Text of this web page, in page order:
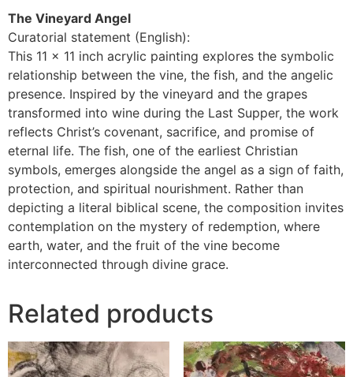
The Vineyard Angel
Curatorial statement (English):
This 11 × 11 inch acrylic painting explores the symbolic
relationship between the vine, the fish, and the angelic
presence. Inspired by the vineyard and the grapes
transformed into wine during the Last Supper, the work
reflects Christ’s covenant, sacrifice, and promise of
eternal life. The fish, one of the earliest Christian
symbols, emerges alongside the angel as a sign of faith,
protection, and spiritual nourishment. Rather than
depicting a literal biblical scene, the composition invites
contemplation on the mystery of redemption, where
earth, water, and the fruit of the vine become
interconnected through divine grace.
Related products